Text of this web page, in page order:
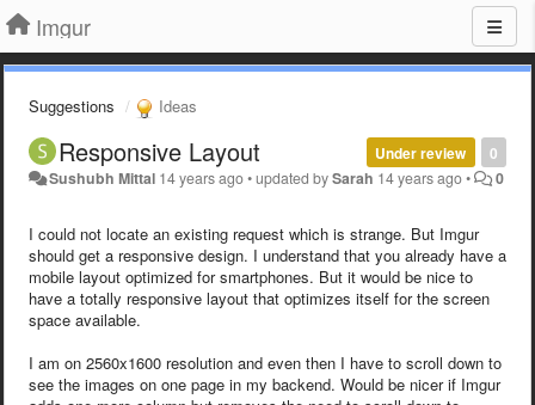
Imgur
Suggestions Ideas
0
Under review
Responsive Layout
Sushubh Mittal 14 years ago•updated bySarah 14 years ago• 0
I could not locate an existing request which is strange. But Imgur
should get a responsive design. I understand that you already have a
mobile layout optimized for smartphones. But it would be nice to
have a totally responsive layout that optimizes itself for the screen
space available.
I am on 2560x1600 resolution and even then I have to scroll down to
see the images on one page in my backend. Would be nicer if Imgur